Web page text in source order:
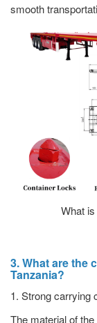
smooth
What
3. What are the
Tanzania?
1. Strong carrying
The material of